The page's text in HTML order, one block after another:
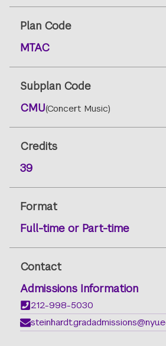
Plan Code
MTAC
Subplan Code
CMU(Concert Music)
Credits
39
Format
Full-time or Part-time
Contact
Admissions Information
212-998-5030